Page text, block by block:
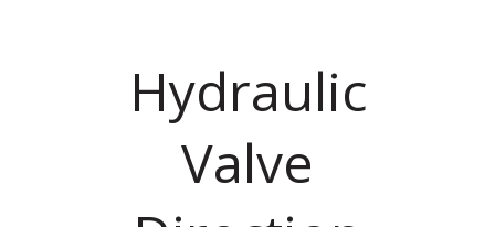
Hydraulic
Valve